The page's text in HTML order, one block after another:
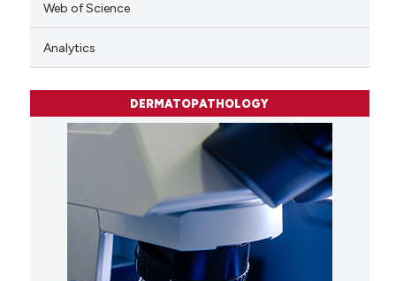
Web of Science
Analytics
DERMATOPATHOLOGY